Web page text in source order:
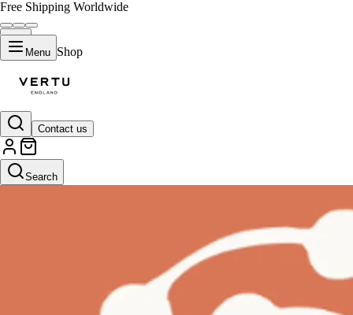
Free Shipping Worldwide
Menu Shop
Contact us
Search